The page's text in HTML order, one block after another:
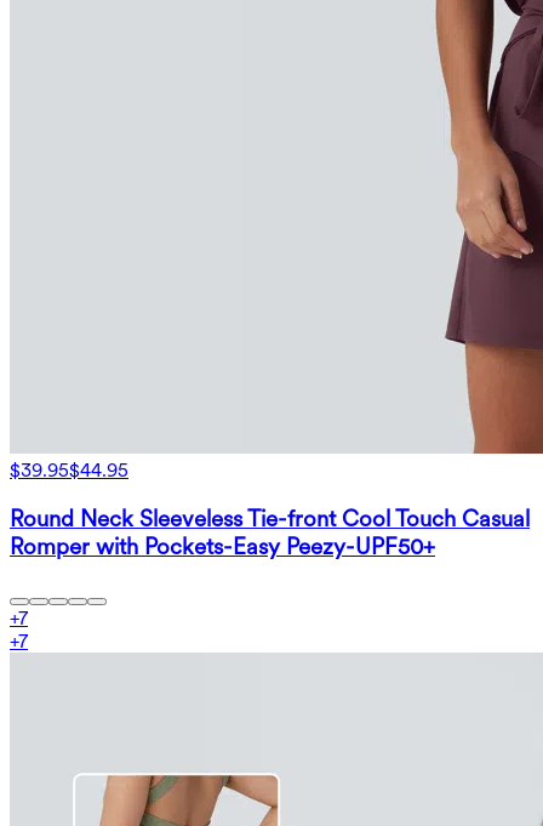
$39.95$44.95
Round Neck Sleeveless Tie-front Cool Touch Casual
Romper with Pockets-Easy Peezy-UPF50+
+7
+7